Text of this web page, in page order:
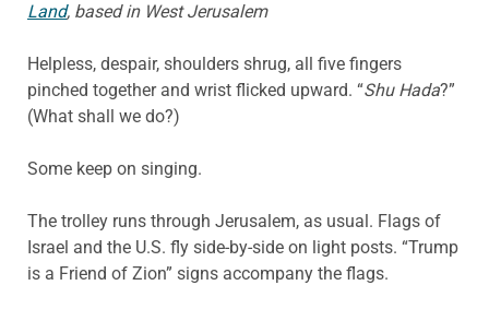
Land, based in West Jerusalem
Helpless, despair, shoulders shrug, all five fingers
pinched together and wrist flicked upward. “Shu Hada?”
(What shall we do?)
Some keep on singing.
The trolley runs through Jerusalem, as usual. Flags of
Israel and the U.S. fly side-by-side on light posts. “Trump
is a Friend of Zion” signs accompany the flags.